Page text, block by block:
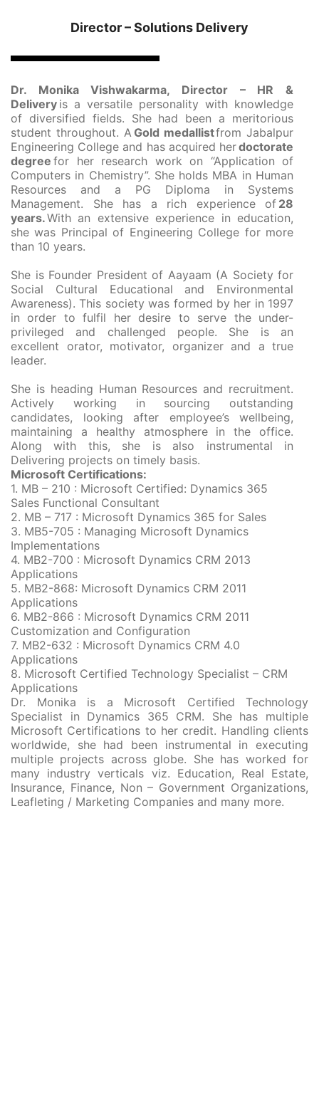
Director – Solutions Delivery
Dr. Monika Vishwakarma, Director – HR &
Delivery is a versatile personality with knowledge
of diversified fields. She had been a meritorious
student throughout. A Gold medallistfrom Jabalpur
Engineering College and has acquired herdoctorate
degree for her research work on “Application of
Computers in Chemistry”. She holds MBA in Human
Resources and a PG Diploma in Systems
Management. She has a rich experience of 28
years.With an extensive experience in education,
she was Principal of Engineering College for more
than 10 years.
She is Founder President of Aayaam (A Society for
Social Cultural Educational and Environmental
Awareness). This society was formed by her in 1997
in order to fulfil her desire to serve the under-
privileged and challenged people. She is an
excellent orator, motivator, organizer and a true
leader.
She is heading Human Resources and recruitment.
Actively working in sourcing outstanding
candidates, looking after employee’s wellbeing,
maintaining a healthy atmosphere in the office.
Along with this, she is also instrumental in
Delivering projects on timely basis.
Microsoft Certifications:
1. MB – 210 : Microsoft Certified: Dynamics 365
Sales Functional Consultant
2. MB – 717 : Microsoft Dynamics 365 for Sales
3. MB5-705 : Managing Microsoft Dynamics
Implementations
4. MB2-700 : Microsoft Dynamics CRM 2013
Applications
5. MB2-868: Microsoft Dynamics CRM 2011
Applications
6. MB2-866 : Microsoft Dynamics CRM 2011
Customization and Configuration
7. MB2-632 : Microsoft Dynamics CRM 4.0
Applications
8. Microsoft Certified Technology Specialist – CRM
Applications
Dr. Monika is a Microsoft Certified Technology
Specialist in Dynamics 365 CRM. She has multiple
Microsoft Certifications to her credit. Handling clients
worldwide, she had been instrumental in executing
multiple projects across globe. She has worked for
many industry verticals viz. Education, Real Estate,
Insurance, Finance, Non – Government Organizations,
Leafleting / Marketing Companies and many more.